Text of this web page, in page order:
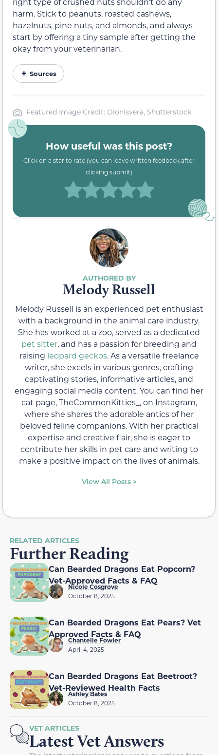
harm. Stick to peanuts, roasted cashews,
hazelnuts, pine nuts, and almonds, and always
start by offering a tiny sample after getting the
okay from your veterinarian.
Sources
Featured Image Credit: Dionisvera, Shutterstock
How useful was this post?
Click on a star to rate (you can leave written feedback after
clicking submit)
Melody Russell
Melody Russell is an experienced pet enthusiast
with a background in the animal care industry.
She has worked at a zoo, served as a dedicated
pet sitter, and has a passion for breeding and
raising leopard geckos. As a versatile freelance
writer, she excels in various genres, crafting
captivating stories, informative articles, and
engaging social media content. You can find her
cat page, TheCommonKitties_, on Instagram,
where she shares the adorable antics of her
beloved feline companions. With her practical
expertise and creative flair, she is eager to
contribute her skills in pet care and writing to
make a positive impact on the lives of animals.
View All Posts >
RELATED ARTICLES
Further Reading
Can Bearded Dragons Eat Popcorn?
Vet-Approved Facts & FAQ
Nicole Cosgrove
October 8, 2025
Can Bearded Dragons Eat Pears? Vet
Approved Facts & FAQ
Chantelle Fowler
April 4, 2025
Can Bearded Dragons Eat Beetroot?
Vet-Reviewed Health Facts
Ashley Bates
October 8, 2025
VET ARTICLES
Latest Vet Answers